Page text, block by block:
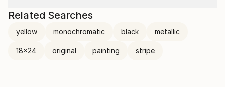
Related Searches
yellow monochromatic black metallic
18x24 original painting stripe